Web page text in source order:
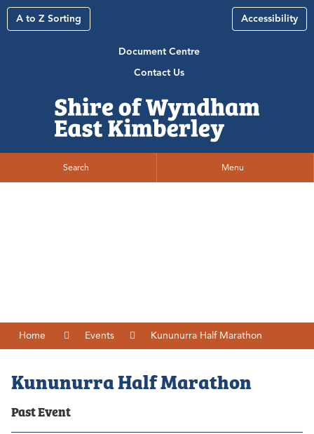
A to Z Sorting Accessibility
Document Centre
Contact Us
Search Menu
Home Events Kununurra Half Marathon
Kununurra Half Marathon
Past Event